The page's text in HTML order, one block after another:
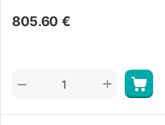
805.60 €
+
−